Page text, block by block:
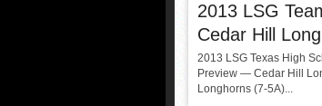
2013 LSG
Cedar Hill
2013 LSG Texas High
Preview — Cedar Hill
Longhorns (7-5A)...